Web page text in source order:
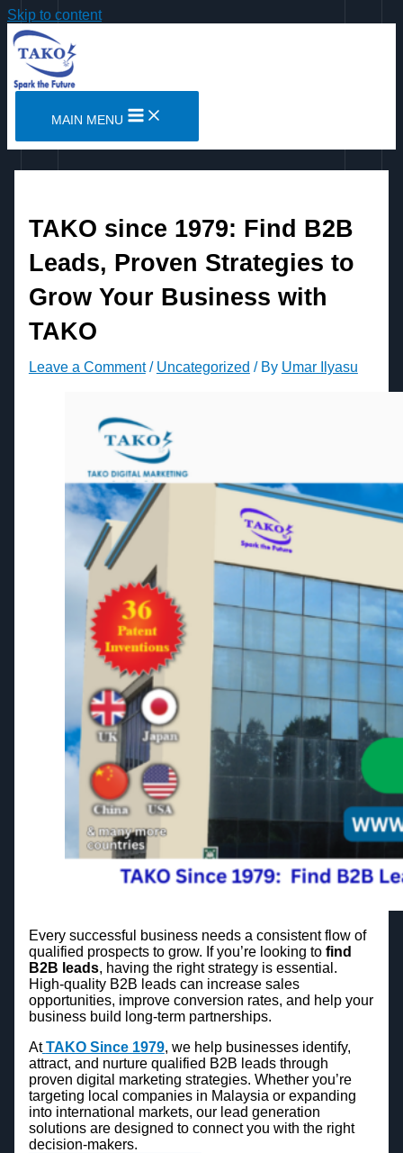
Skip to content
MAIN MENU
TAKO since 1979: Find B2B
Leads, Proven Strategies to
Grow Your Business with
TAKO
Leave a Comment / Uncategorized / By Umar Ilyasu
Every successful business needs a consistent flow of
qualified prospects to grow. If you’re looking to find
B2B leads, having the right strategy is essential.
High-quality B2B leads can increase sales
opportunities, improve conversion rates, and help your
business build long-term partnerships.
At TAKO Since 1979, we help businesses identify,
attract, and nurture qualified B2B leads through
proven digital marketing strategies. Whether you’re
targeting local companies in Malaysia or expanding
into international markets, our lead generation
solutions are designed to connect you with the right
decision-makers.